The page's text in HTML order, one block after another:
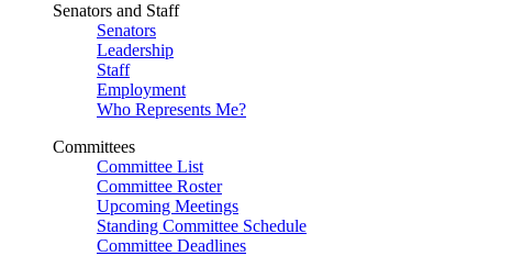
Senators and Staff
Senators
Leadership
Staff
Employment
Who Represents Me?
Committees
Committee List
Committee Roster
Upcoming Meetings
Standing Committee Schedule
Committee Deadlines